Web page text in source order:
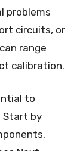
problems
circuits, or
range
calibration.
to
Start by